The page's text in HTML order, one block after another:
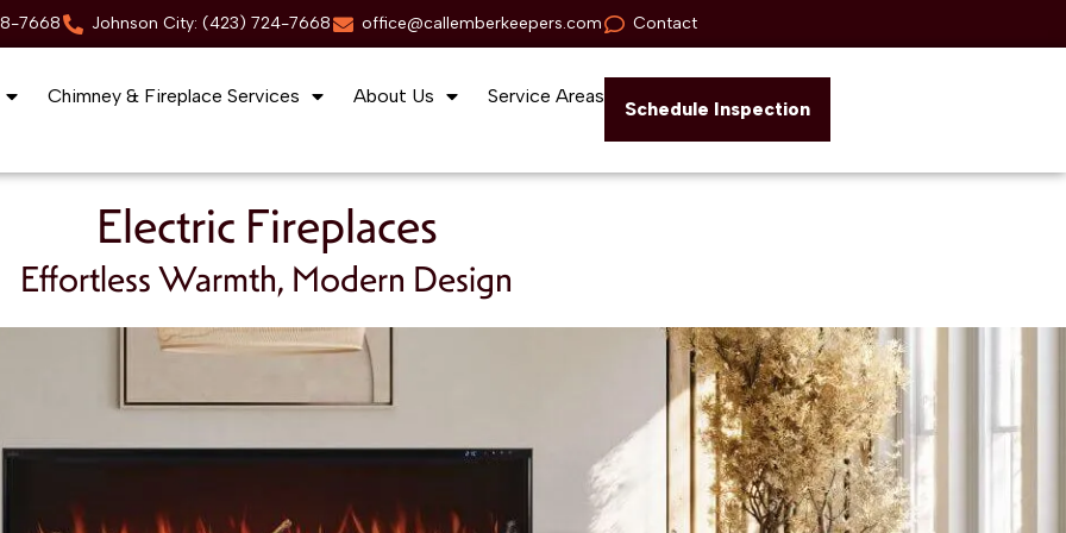
7668 Johnson City: (423) 724-7668 office@callemberkeepers.com Contact
Chimney & Fireplace Services About Us Service Areas
Schedule Inspection
Electric Fireplaces
Effortless Warmth, Modern Design